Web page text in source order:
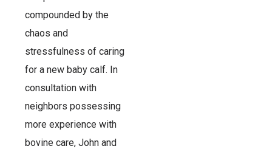
compounded by the
chaos and
stressfulness of caring
for a new baby calf. In
consultation with
neighbors possessing
more experience with
bovine care, John and